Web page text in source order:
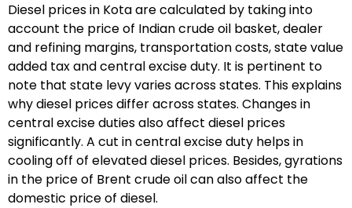
Diesel prices in Kota are calculated by taking into
account the price of Indian crude oil basket, dealer
and refining margins, transportation costs, state value
added tax and central excise duty. It is pertinent to
note that state levy varies across states. This explains
why diesel prices differ across states. Changes in
central excise duties also affect diesel prices
significantly. A cut in central excise duty helps in
cooling off of elevated diesel prices. Besides, gyrations
in the price of Brent crude oil can also affect the
domestic price of diesel.